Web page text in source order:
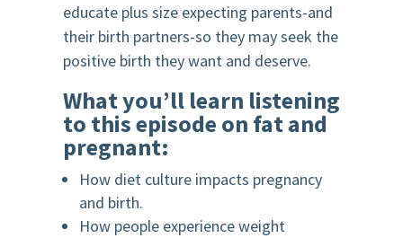
educate plus size expecting parents-and
their birth partners-so they may seek the
positive birth they want and deserve.
What you’ll learn listening
to this episode on fat and
pregnant:
How diet culture impacts pregnancy
and birth.
How people experience weight